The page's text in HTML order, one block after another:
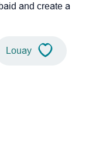
and create a
Louay